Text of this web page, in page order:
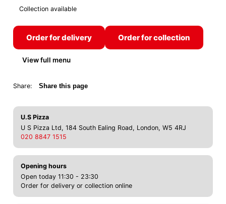
Collection available
Order for delivery Order for collection
View full menu
Share: Share this page
U.S Pizza
U S Pizza Ltd, 184 South Ealing Road, London, W5 4RJ
020 8847 1515
Opening hours
Open today 11:30 - 23:30
Order for delivery or collection online